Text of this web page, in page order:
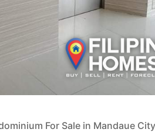
For Sale in Mandaue City